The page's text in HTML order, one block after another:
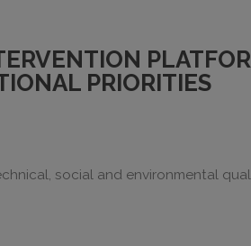
PRIORITIES
social and environmental